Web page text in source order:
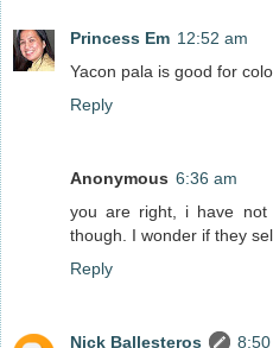
Princess Em 12:52 am
Yacon pala is good for
Reply
Anonymous 6:36 am
you are right, i have not
though. I wonder if they
Reply
Nick Ballesteros